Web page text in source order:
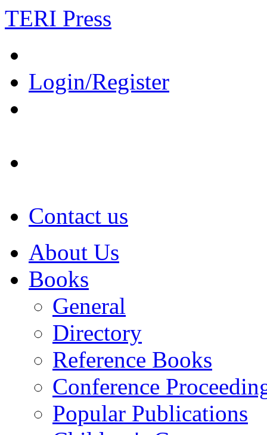
TERI Press
Login/Register
Contact us
About Us
Books
General
Directory
Reference Books
Conference
Popular Publications